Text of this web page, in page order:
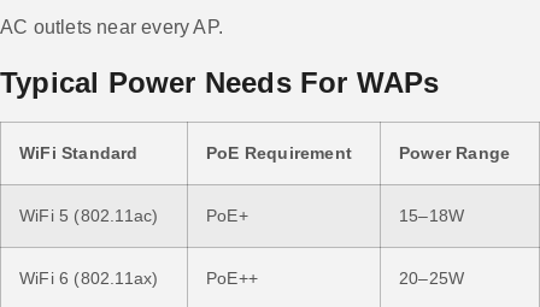
AC outlets near every AP.
Typical Power Needs For WAPs
WiFi Standard PoE Requirement Power Range
WiFi 5 (802.11ac) PoE+ 15–18W
WiFi 6 (802.11ax) PoE++ 20–25W